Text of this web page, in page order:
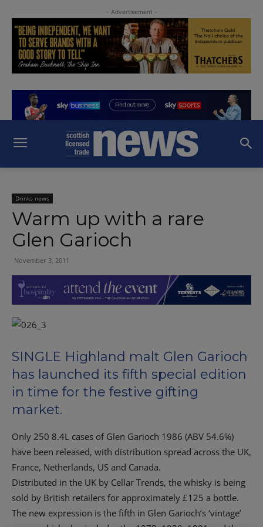
- Advertisement -
Drinks news
Warm up with a rare
Glen Garioch
November 3, 2011
SINGLE Highland malt Glen Garioch
has launched its fifth special edition
in time for the festive gifting
market.
Only 250 8.4L cases of Glen Garioch 1986 (ABV 54.6%)
have been released, with distribution spread across the UK,
France, Netherlands, US and Canada.
Distributed in the UK by Cellar Trends, the whisky is being
sold by British retailers for approximately £125 a bottle.
The new expression is the fifth in Glen Garioch’s ‘vintage’